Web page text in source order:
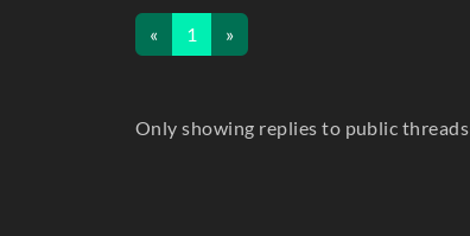
« 1 »
Only showing replies to public threads